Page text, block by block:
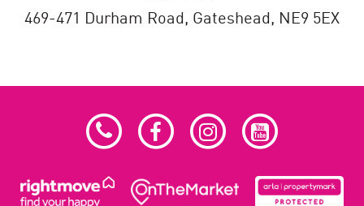
469-471 Durham Road, Gateshead, NE9 5EX